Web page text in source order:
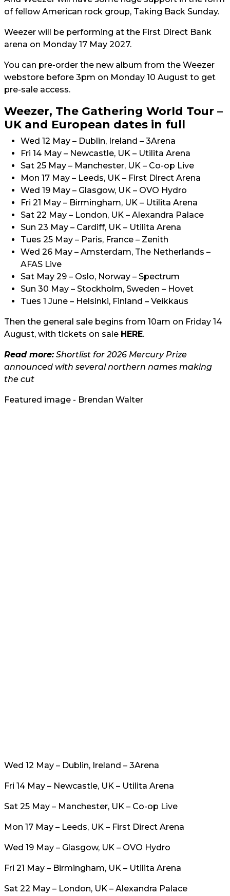
of fellow American rock group, Taking Back Sunday.
Weezer will be performing at the First Direct Bank
arena on Monday 17 May 2027.
You can pre-order the new album from the Weezer
webstore before 3pm on Monday 10 August to get
pre-sale access.
Weezer, The Gathering World Tour –
UK and European dates in full
Wed 12 May – Dublin, Ireland – 3Arena
Fri 14 May – Newcastle, UK – Utilita Arena
Sat 25 May – Manchester, UK – Co-op Live
Mon 17 May – Leeds, UK – First Direct Arena
Wed 19 May – Glasgow, UK – OVO Hydro
Fri 21 May – Birmingham, UK – Utilita Arena
Sat 22 May – London, UK – Alexandra Palace
Sun 23 May – Cardiff, UK – Utilita Arena
Tues 25 May – Paris, France – Zenith
Wed 26 May – Amsterdam, The Netherlands –
AFAS Live
Sat May 29 – Oslo, Norway – Spectrum
Sun 30 May – Stockholm, Sweden – Hovet
Tues 1 June – Helsinki, Finland – Veikkaus
Then the general sale begins from 10am on Friday 14
August, with tickets on sale HERE.
Read more:Shortlist for 2026 Mercury Prize
announced with several northern names making
the cut
Featured image - Brendan Walter
Wed 12 May – Dublin, Ireland – 3Arena
Fri 14 May – Newcastle, UK – Utilita Arena
Sat 25 May – Manchester, UK – Co-op Live
Mon 17 May – Leeds, UK – First Direct Arena
Wed 19 May – Glasgow, UK – OVO Hydro
Fri 21 May – Birmingham, UK – Utilita Arena
Sat 22 May – London, UK – Alexandra Palace